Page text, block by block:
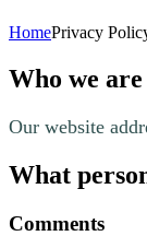
HomePrivacy
Who we are
Our website
What
Comments